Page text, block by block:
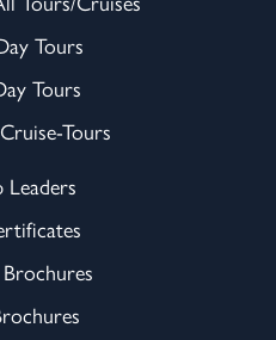
Tours
Tours
Tours